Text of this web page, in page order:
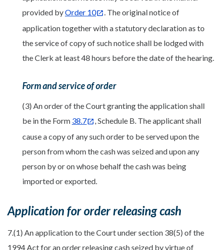
provided byOrder 10
. The original notice of
application together with a statutory declaration as to
the service of copy of such notice shall be lodged with
the Clerk at least 48 hours before the date of the hearing.
Form and service of order
(3) An order of the Court granting the application shall
be in the Form 38.7
, Schedule B. The applicant shall
cause a copy of any such order to be served upon the
person from whom the cash was seized and upon any
person by or on whose behalf the cash was being
imported or exported.
Application for order releasing cash
7.(1) An application to the Court under section 38(5) of the
1994 Act for an order releasing cash seized by virtue of